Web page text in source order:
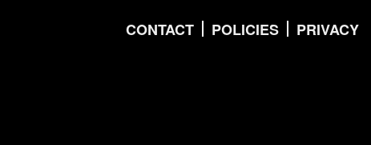
CONTACT POLICIES PRIVACY